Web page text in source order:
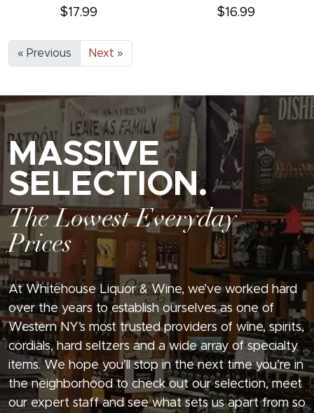
$17.99 $16.99
« Previous Next »
MASSIVE
SELECTION.
The Lowest Everyday
Prices
At Whitehouse Liquor & Wine, we’ve worked hard
over the years to establish ourselves as one of
Western NY’s most trusted providers of wine, spirits,
cordials, hard seltzers and a wide array of specialty
items. We hope you’ll stop in the next time you’re in
the neighborhood to check out our selection, meet
our expert staff and see what sets us apart from so